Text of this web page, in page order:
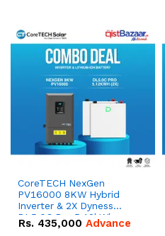
CoreTECH NexGen
PV16000 8KW Hybrid
Inverter & 2X Dyness
DL5.0C Pro 5.12kWh
51.2V – 100Ah IP20
Rs. 435,000 Advance